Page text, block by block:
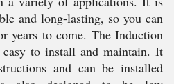
and long-lasting, so you can
years to come. The Induction
to install and maintain. It
and can be installed